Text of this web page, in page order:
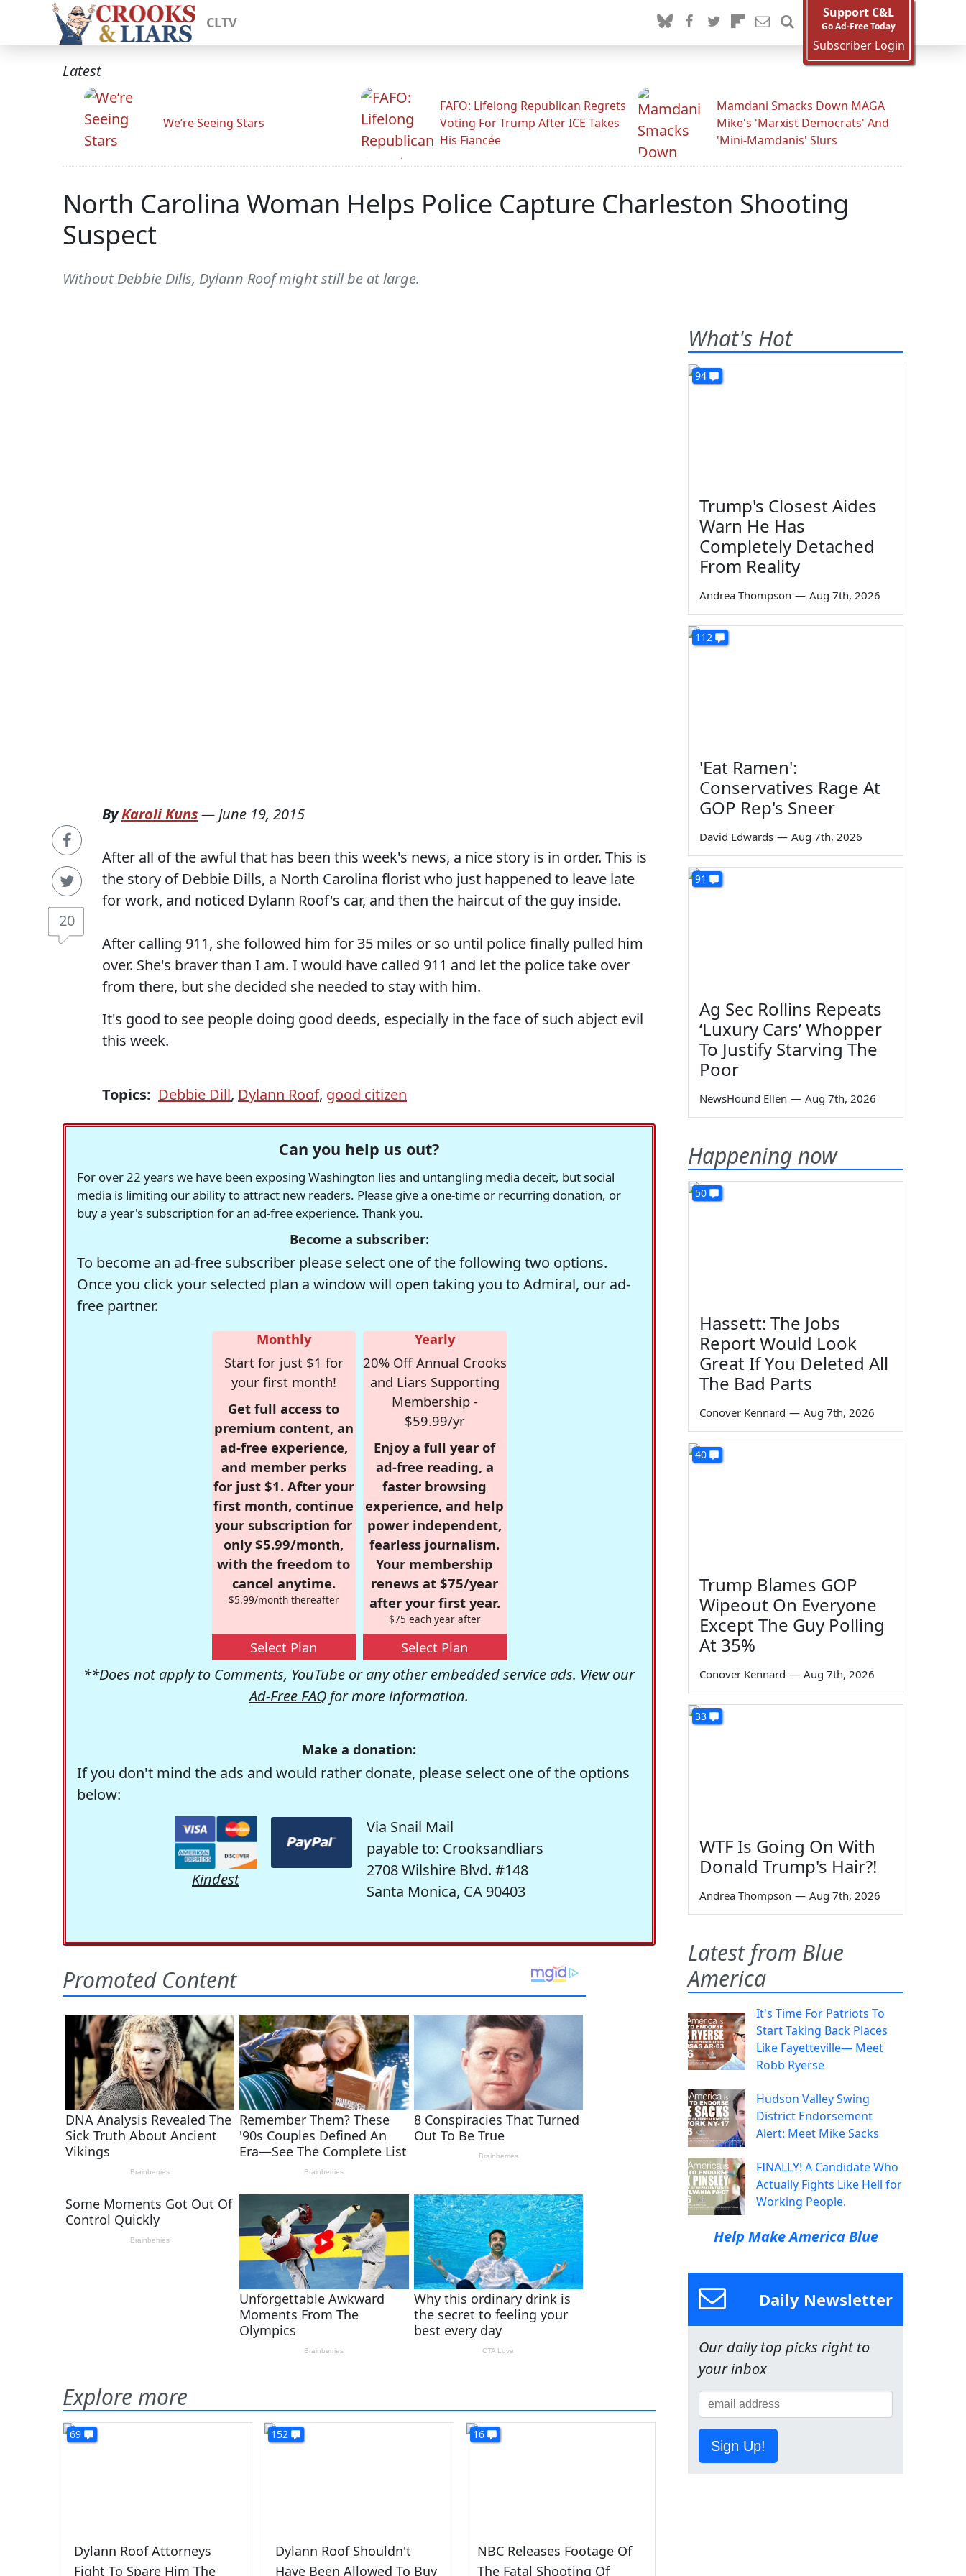
CLTV
Support C&L
Go Ad-Free Today
Subscriber Login
Latest
We’re Seeing Stars
FAFO: Lifelong Republican Regrets
Voting For Trump After ICE Takes
His Fiancée
Mamdani Smacks Down MAGA
Mike's 'Marxist Democrats' And
'Mini-Mamdanis' Slurs
North Carolina Woman Helps Police Capture Charleston Shooting
Suspect
Without Debbie Dills, Dylann Roof might still be at large.
20
ByKaroli Kuns— June 19, 2015
After all of the awful that has been this week's news, a nice story is in order. This is
the story of Debbie Dills, a North Carolina florist who just happened to leave late
for work, and noticed Dylann Roof's car, and then the haircut of the guy inside.
After calling 911, she followed him for 35 miles or so until police finally pulled him
over. She's braver than I am. I would have called 911 and let the police take over
from there, but she decided she needed to stay with him.
It's good to see people doing good deeds, especially in the face of such abject evil
this week.
Topics: Debbie Dill, Dylann Roof, good citizen
Can you help us out?
For over 22 years we have been exposing Washington lies and untangling media deceit, but social
media is limiting our ability to attract new readers. Please give a one-time or recurring donation, or
buy a year's subscription for an ad-free experience. Thank you.
Become a subscriber:
To become an ad-free subscriber please select one of the following two options.
Once you click your selected plan a window will open taking you to Admiral, our ad-
free partner.
Monthly
Start for just $1 for
your first month!
Get full access to
premium content, an
ad-free experience,
and member perks
for just $1. After your
first month, continue
your subscription for
only $5.99/month,
with the freedom to
cancel anytime.
$5.99/month thereafter
Select Plan
Yearly
20% Off Annual Crooks
and Liars Supporting
Membership -
$59.99/yr
Enjoy a full year of
ad-free reading, a
faster browsing
experience, and help
power independent,
fearless journalism.
Your membership
renews at $75/year
after your first year.
$75 each year after
Select Plan
**Does not apply to Comments, YouTube or any other embedded service ads. View our
Ad-Free FAQ for more information.
Make a donation:
If you don't mind the ads and would rather donate, please select one of the options
below:
Kindest
Via Snail Mail
payable to: Crooksandliars
2708 Wilshire Blvd. #148
Santa Monica, CA 90403
Explore more
69
Dylann Roof Attorneys
Fight To Spare Him The
152
Dylann Roof Shouldn't
Have Been Allowed To Buy
16
NBC Releases Footage Of
The Fatal Shooting Of
What's Hot
94
Trump's Closest Aides
Warn He Has
Completely Detached
From Reality
Andrea Thompson — Aug 7th, 2026
112
'Eat Ramen':
Conservatives Rage At
GOP Rep's Sneer
David Edwards — Aug 7th, 2026
91
Ag Sec Rollins Repeats
‘Luxury Cars’ Whopper
To Justify Starving The
Poor
NewsHound Ellen — Aug 7th, 2026
Happening now
50
Hassett: The Jobs
Report Would Look
Great If You Deleted All
The Bad Parts
Conover Kennard — Aug 7th, 2026
40
Trump Blames GOP
Wipeout On Everyone
Except The Guy Polling
At 35%
Conover Kennard — Aug 7th, 2026
33
WTF Is Going On With
Donald Trump's Hair?!
Andrea Thompson — Aug 7th, 2026
Latest from Blue
America
It's Time For Patriots To
Start Taking Back Places
Like Fayetteville— Meet
Robb Ryerse
Hudson Valley Swing
District Endorsement
Alert: Meet Mike Sacks
FINALLY! A Candidate Who
Actually Fights Like Hell for
Working People.
Help Make America Blue
Daily Newsletter
Our daily top picks right to
your inbox
Sign Up!